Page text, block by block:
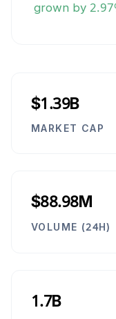
grown by 2.97
$1.39B
MARKET CAP
$88.98M
VOLUME (24H)
1.7B